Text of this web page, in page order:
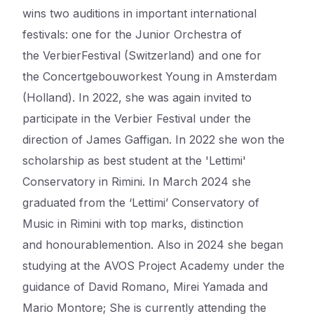
wins two auditions in important international
festivals: one for the Junior Orchestra of
the VerbierFestival (Switzerland) and one for
the Concertgebouworkest Young in Amsterdam
(Holland). In 2022, she was again invited to
participate in the Verbier Festival under the
direction of James Gaffigan. In 2022 she won the
scholarship as best student at the 'Lettimi'
Conservatory in Rimini. In March 2024 she
graduated from the ‘Lettimi’ Conservatory of
Music in Rimini with top marks, distinction
and honourablemention. Also in 2024 she began
studying at the AVOS Project Academy under the
guidance of David Romano, Mirei Yamada and
Mario Montore; She is currently attending the